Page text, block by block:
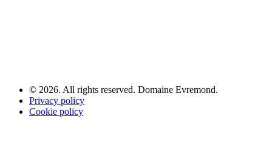
© 2026. All rights reserved. Domaine Evremond.
Privacy policy
Cookie policy